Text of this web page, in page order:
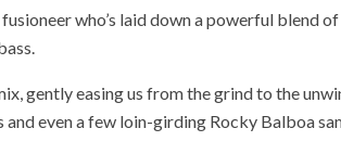
who’s laid down a powerful blend
gently easing us from the grind to the
even a few loin-girding Rocky Balboa